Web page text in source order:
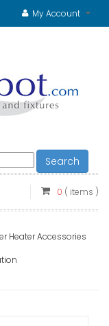
My Account
Search
0 ( items )
Heater Accessories